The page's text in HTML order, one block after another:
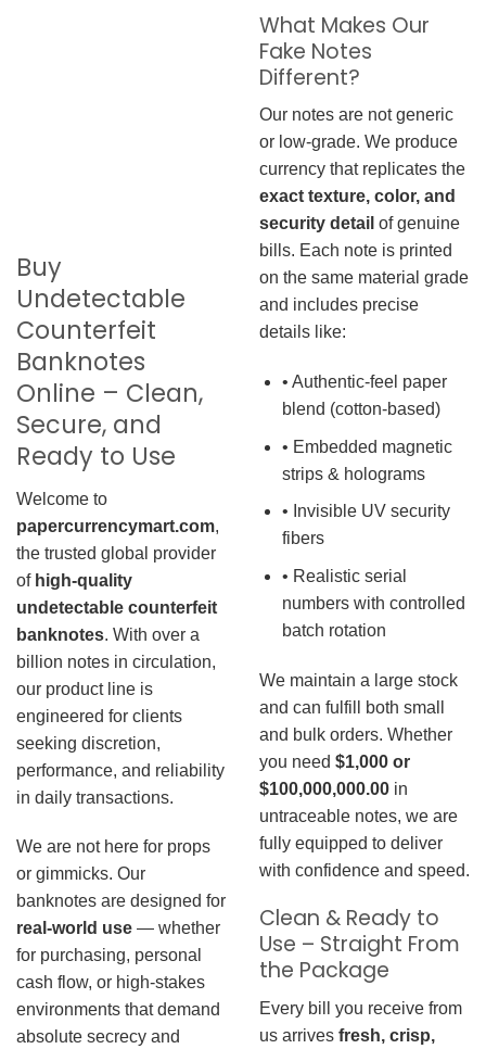
Buy
Undetectable
Counterfeit
Banknotes
Online – Clean,
Secure, and
Ready to Use
Welcome to
papercurrencymart.com,
the trusted global provider
of high-quality
undetectable counterfeit
banknotes. With over a
billion notes in circulation,
our product line is
engineered for clients
seeking discretion,
performance, and reliability
in daily transactions.
We are not here for props
or gimmicks. Our
banknotes are designed for
real-world use — whether
for purchasing, personal
cash flow, or high-stakes
environments that demand
absolute secrecy and
What Makes Our
Fake Notes
Different?
Our notes are not generic
or low-grade. We produce
currency that replicates the
exact texture, color, and
security detail of genuine
bills. Each note is printed
on the same material grade
and includes precise
details like:
• Authentic-feel paper
blend (cotton-based)
• Embedded magnetic
strips & holograms
• Invisible UV security
fibers
• Realistic serial
numbers with controlled
batch rotation
We maintain a large stock
and can fulfill both small
and bulk orders. Whether
you need $1,000 or
$100,000,000.00 in
untraceable notes, we are
fully equipped to deliver
with confidence and speed.
Clean & Ready to
Use – Straight From
the Package
Every bill you receive from
us arrives fresh, crisp,